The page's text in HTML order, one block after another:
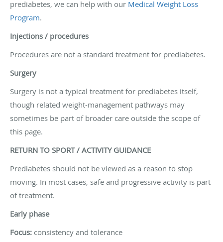
prediabetes, we can help with our Medical Weight Loss
Program.
Injections / procedures
Procedures are not a standard treatment for prediabetes.
Surgery
Surgery is not a typical treatment for prediabetes itself,
though related weight-management pathways may
sometimes be part of broader care outside the scope of
this page.
RETURN TO SPORT / ACTIVITY GUIDANCE
Prediabetes should not be viewed as a reason to stop
moving. In most cases, safe and progressive activity is part
of treatment.
Early phase
Focus: consistency and tolerance